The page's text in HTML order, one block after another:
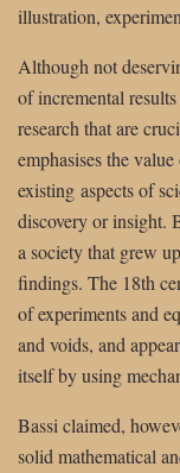
illustration,
Although not
of incremental
research that are
emphasises the
existing aspects of
discovery or insight.
a society that grew
findings. The 18th
of experiments and
and voids, and
itself by using
Bassi claimed,
solid mathematical